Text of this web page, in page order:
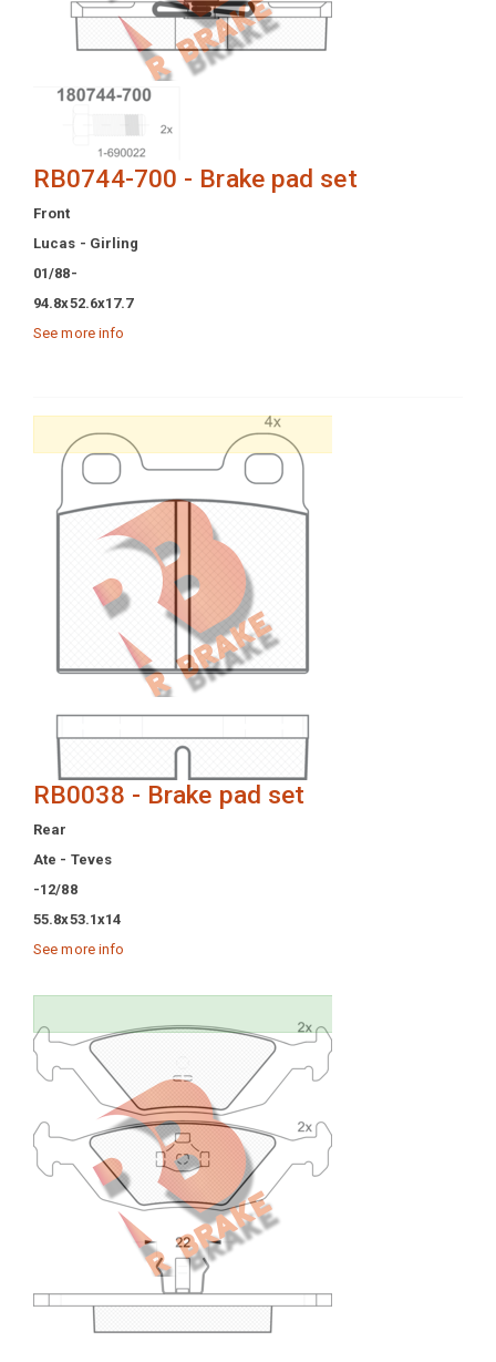
RB0744-700 - Brake pad set
Front
Lucas - Girling
01/88-
94.8x52.6x17.7
See more info
RB0038 - Brake pad set
Rear
Ate - Teves
-12/88
55.8x53.1x14
See more info